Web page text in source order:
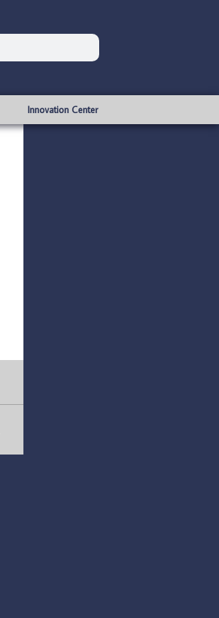
Innovation Center